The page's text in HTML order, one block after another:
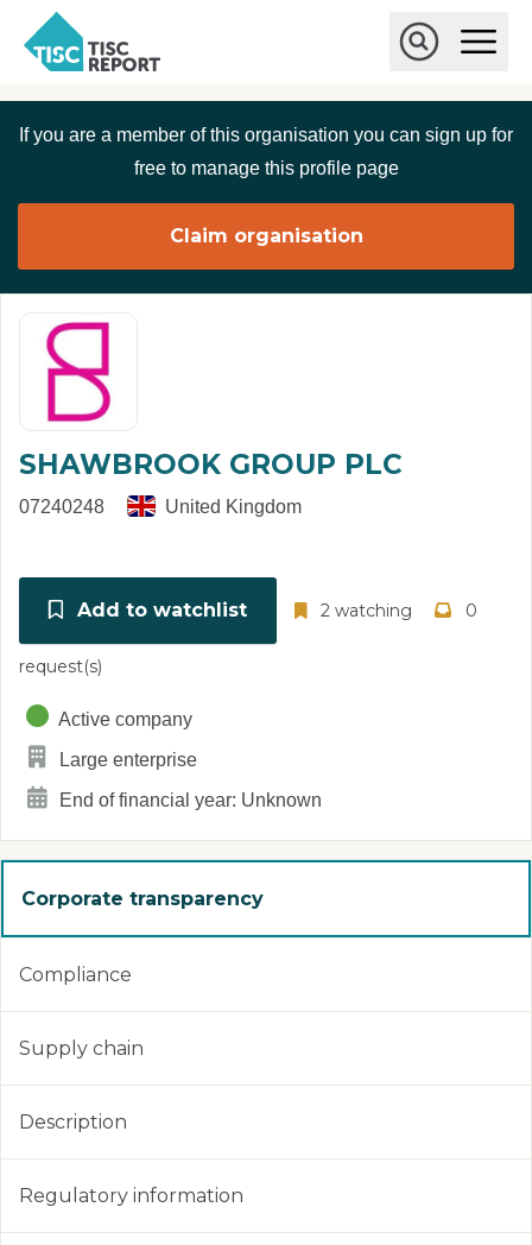
Skip to main content
r
e
O
p
n
a
M
u
p
n
If you are a member of this organisation you can sign up for
free to manage this profile page
Claim organisation
SHAWBROOK GROUP PLC
07240248 United Kingdom
Add to watchlist 2 watching 0
request(s)
Active company
Large enterprise
End of financial year: Unknown
Corporate transparency
Compliance
Supply chain
Description
Regulatory information